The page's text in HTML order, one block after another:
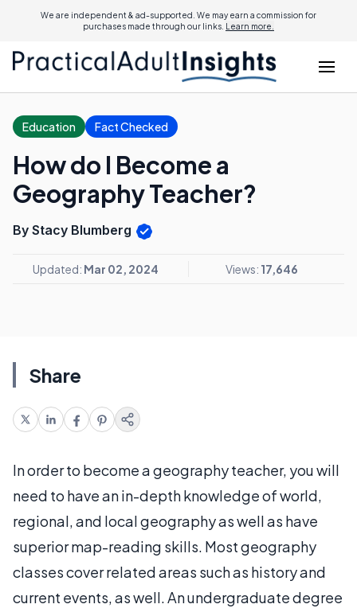
We are independent & ad-supported. We may earn a commission for
purchases made through our links. Learn more.
Education Fact Checked
How do I Become a
Geography Teacher?
By Stacy Blumberg
Updated: Mar 02, 2024 Views: 17,646
Share
In order to become a geography teacher, you will
need to have an in-depth knowledge of world,
regional, and local geography as well as have
superior map-reading skills. Most geography
classes cover related areas such as history and
current events, as well. An undergraduate degree